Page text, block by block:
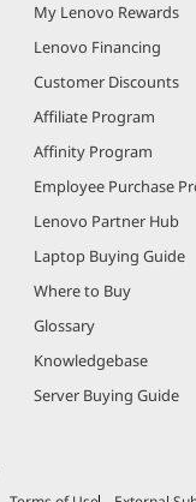
My Lenovo Rewards
Lenovo Financing
Customer Discounts
Affiliate Program
Affinity Program
Employee Purchase
Lenovo Partner Hub
Laptop Buying Guide
Where to Buy
Glossary
Knowledgebase
Server Buying Guide